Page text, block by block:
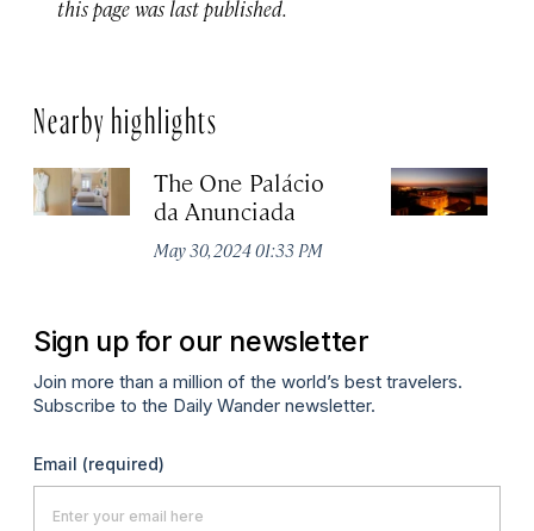
this page was last published.
Nearby highlights
The One Palácio
da Anunciada
May 30, 2024 01:33 PM
Sign up for our newsletter
Join more than a million of the world’s best travelers.
Subscribe to the Daily Wander newsletter.
Email (required)